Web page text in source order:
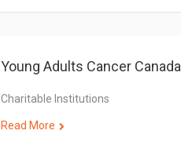
Young Adults Cancer Canada
Charitable Institutions
Read More